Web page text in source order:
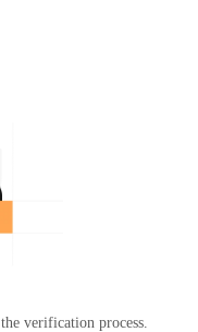
verification process.